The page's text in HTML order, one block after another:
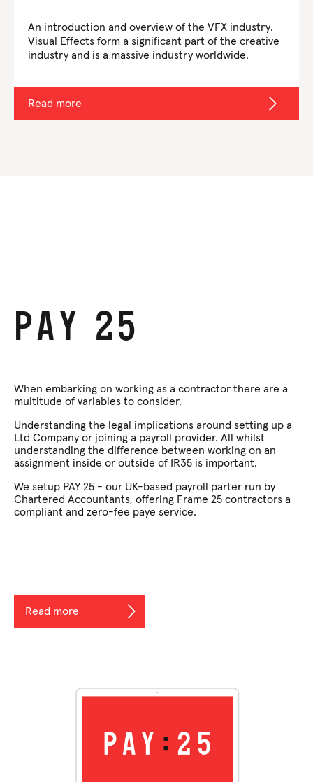
An introduction and overview of the VFX industry.
Visual Effects form a significant part of the creative
industry and is a massive industry worldwide.
Read more
Pay 25
When embarking on working as a contractor there are a
multitude of variables to consider.
Understanding the legal implications around setting up a
Ltd Company or joining a payroll provider. All whilst
understanding the difference between working on an
assignment inside or outside of IR35 is important.
We setup PAY 25 - our UK-based payroll parter run by
Chartered Accountants, offering Frame 25 contractors a
compliant and zero-fee paye service.
Read more